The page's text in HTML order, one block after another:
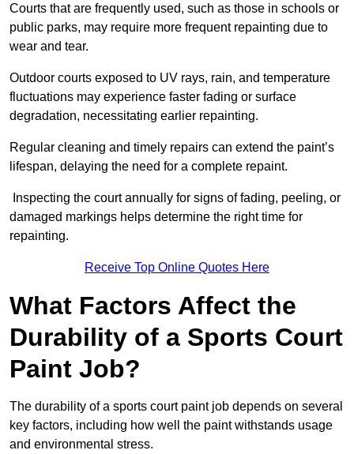
Courts that are frequently used, such as those in schools or
public parks, may require more frequent repainting due to
wear and tear.
Outdoor courts exposed to UV rays, rain, and temperature
fluctuations may experience faster fading or surface
degradation, necessitating earlier repainting.
Regular cleaning and timely repairs can extend the paint’s
lifespan, delaying the need for a complete repaint.
Inspecting the court annually for signs of fading, peeling, or
damaged markings helps determine the right time for
repainting.
Receive Top Online Quotes Here
What Factors Affect the
Durability of a Sports Court
Paint Job?
The durability of a sports court paint job depends on several
key factors, including how well the paint withstands usage
and environmental stress.